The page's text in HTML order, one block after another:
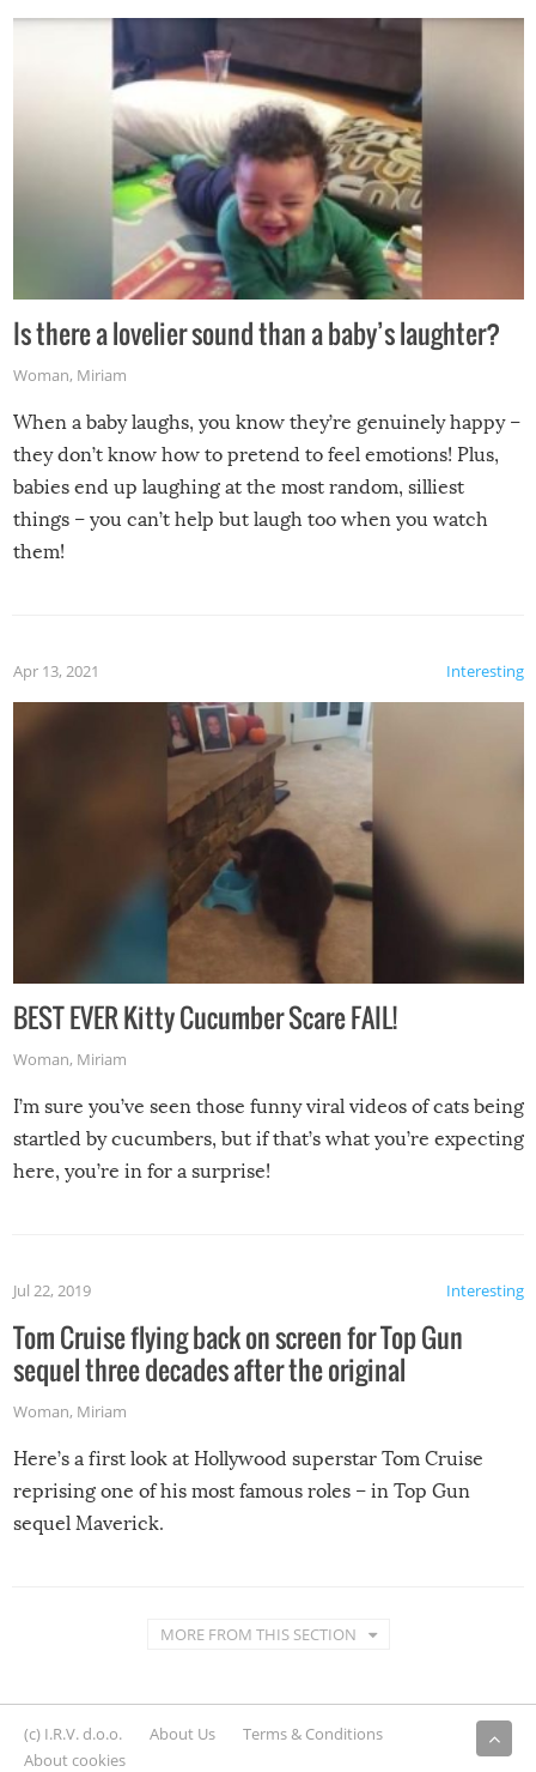
Is there a lovelier sound than a baby’s laughter?
Woman, Miriam
When a baby laughs, you know they’re genuinely happy –
they don’t know how to pretend to feel emotions! Plus,
babies end up laughing at the most random, silliest
things – you can’t help but laugh too when you watch
them!
Interesting
Apr 13, 2021
BEST EVER Kitty Cucumber Scare FAIL!
Woman, Miriam
I’m sure you’ve seen those funny viral videos of cats being
startled by cucumbers, but if that’s what you’re expecting
here, you’re in for a surprise!
Interesting
Jul 22, 2019
Tom Cruise flying back on screen for Top Gun
sequel three decades after the original
Woman, Miriam
Here’s a first look at Hollywood superstar Tom Cruise
reprising one of his most famous roles – in Top Gun
sequel Maverick.
MORE FROM THIS SECTION
(c) I.R.V. d.o.o. About Us
Terms & Conditions
About cookies